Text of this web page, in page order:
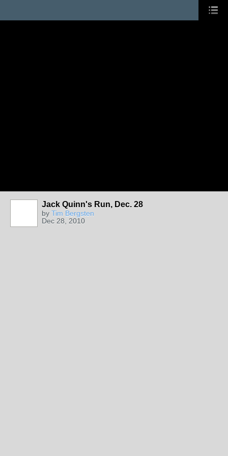
Jack Quinn's Run, Dec. 28
by Tim Bergsten
Dec 28, 2010